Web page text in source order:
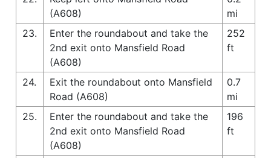
(A608)
mi
23.
Enter the roundabout and take the
2nd exit onto Mansfield Road
(A608)
252
ft
24.
Exit the roundabout onto Mansfield
Road (A608)
0.7
mi
25.
Enter the roundabout and take the
2nd exit onto Mansfield Road
(A608)
196
ft